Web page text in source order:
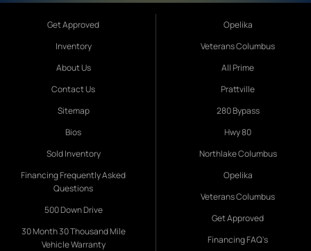
Get Approved
Inventory
About Us
Contact Us
Sitemap
Bios
Sold Inventory
Financing Frequently Asked
Questions
500 Down Drive
30 Month 30 Thousand Mile
Vehicle Warranty
Opelika
Veterans Columbus
All Prime
Prattville
280 Bypass
Hwy 80
Northlake Columbus
Opelika
Veterans Columbus
Get Approved
Financing FAQ's